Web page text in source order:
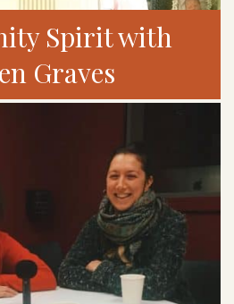
Spirit with
Graves